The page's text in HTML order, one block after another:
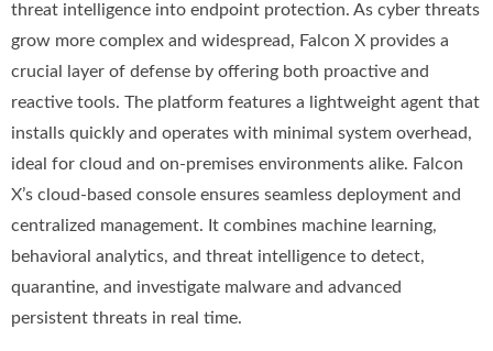
threat intelligence into endpoint protection. As cyber threats
grow more complex and widespread, Falcon X provides a
crucial layer of defense by offering both proactive and
reactive tools. The platform features a lightweight agent that
installs quickly and operates with minimal system overhead,
ideal for cloud and on-premises environments alike. Falcon
X’s cloud-based console ensures seamless deployment and
centralized management. It combines machine learning,
behavioral analytics, and threat intelligence to detect,
quarantine, and investigate malware and advanced
persistent threats in real time.